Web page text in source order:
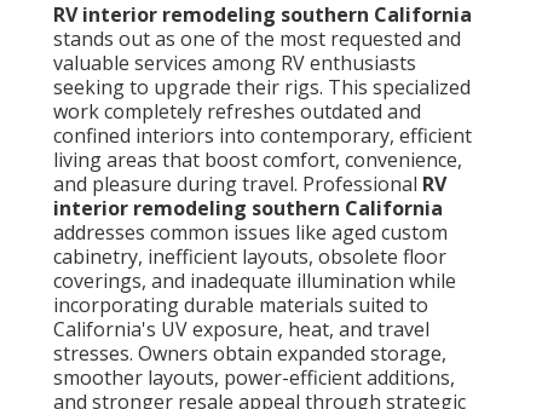
RV interior remodeling southern California
stands out as one of the most requested and
valuable services among RV enthusiasts
seeking to upgrade their rigs. This specialized
work completely refreshes outdated and
confined interiors into contemporary, efficient
living areas that boost comfort, convenience,
and pleasure during travel. Professional RV
interior remodeling southern California
addresses common issues like aged custom
cabinetry, inefficient layouts, obsolete floor
coverings, and inadequate illumination while
incorporating durable materials suited to
California's UV exposure, heat, and travel
stresses. Owners obtain expanded storage,
smoother layouts, power-efficient additions,
and stronger resale appeal through strategic